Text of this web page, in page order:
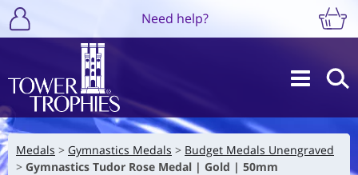
Need help?
Medals Gymnastics Medals
Budget Medals Unengraved
Gymnastics Tudor Rose Medal | Gold | 50mm